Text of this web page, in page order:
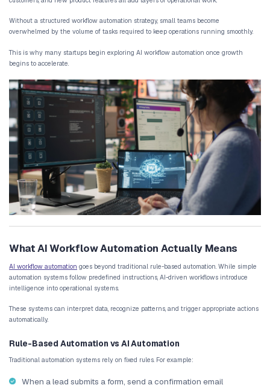
Manual Workflows Slow Down Growing Teams
capturing and organizing leads
onboarding new customers
managing support requests
compiling performance reports
coordinating internal tasks
While these processes seem manageable at first, they become
consuming as customer volume increases.
data between platforms or updating internal records. These
and prevent teams from focusing on strategic activities.
Another major issue is the growing number of digital tools used
often operate independently.
Without automated business workflows, employees must